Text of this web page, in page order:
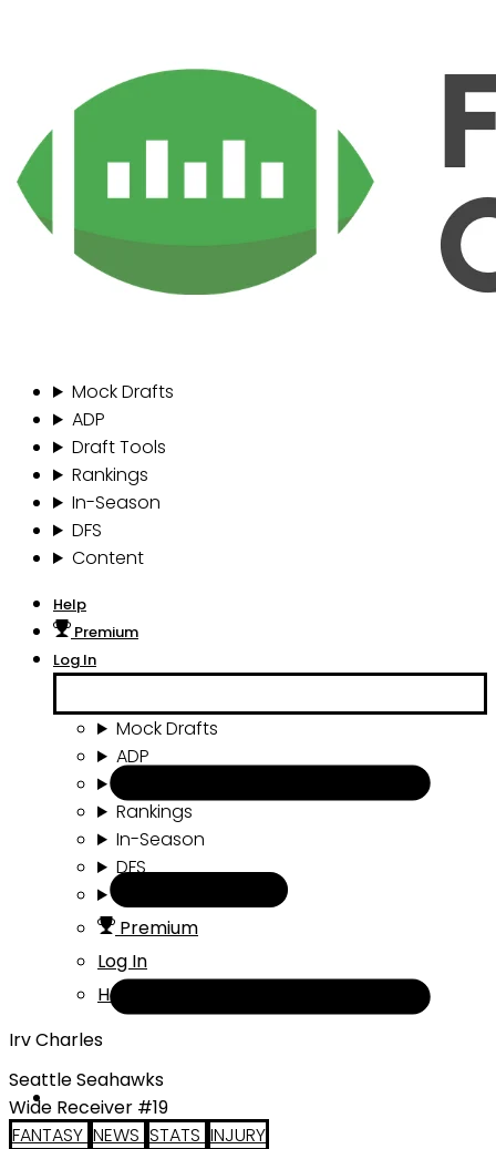
Mock Drafts
ADP
Draft Tools
Rankings
In-Season
DFS
Content
Help
Premium
Log In
Mock Drafts
ADP
Rankings
In-Season
DFS
Premium
Log In
Help
Irv Charles
Seattle Seahawks
Wide Receiver #19
FANTASY NEWS STATS INJURY